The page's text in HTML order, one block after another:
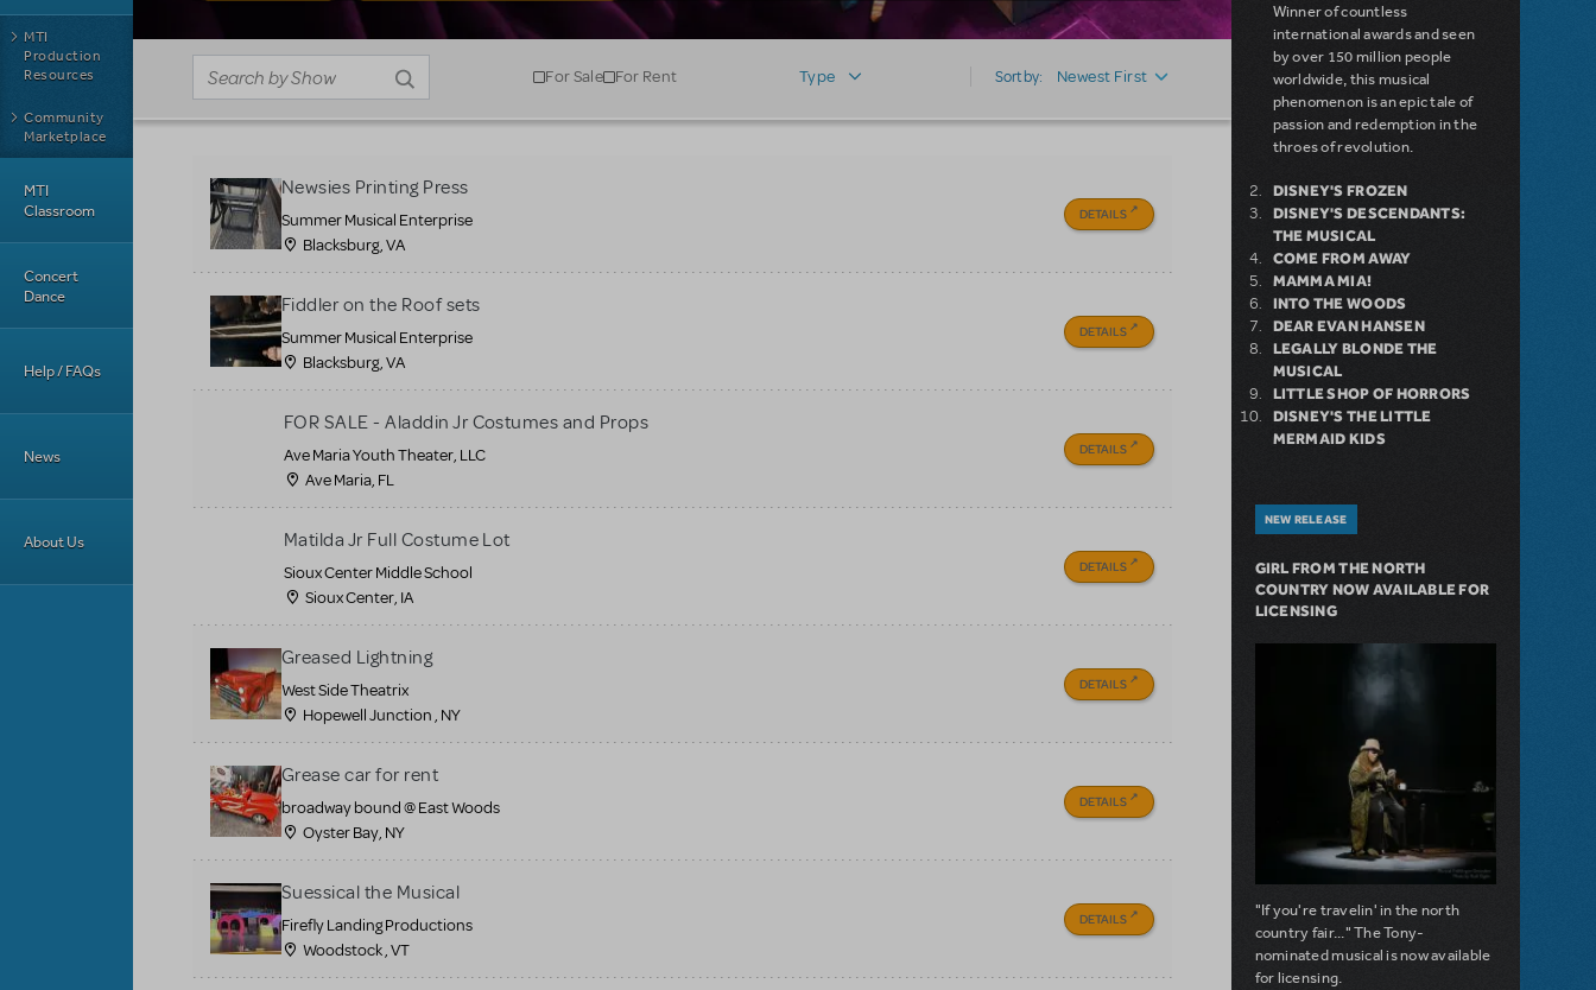
MTI
Production
Resources
Community
Marketplace
MTI
Classroom
Concert
Dance
Help / FAQs
News
About Us
For Sale For Rent Type Sort by: Newest First
Newsies Printing Press
Summer Musical Enterprise
Blacksburg, VA
DETAILS
Fiddler on the Roof sets
Summer Musical Enterprise
Blacksburg, VA
DETAILS
FOR SALE - Aladdin Jr Costumes and Props
Ave Maria Youth Theater, LLC
Ave Maria, FL
DETAILS
Matilda Jr Full Costume Lot
Sioux Center Middle School
Sioux Center, IA
DETAILS
Greased Lightning
West Side Theatrix
Hopewell Junction , NY
DETAILS
Grease car for rent
broadway bound @ East Woods
Oyster Bay, NY
DETAILS
Suessical the Musical
Firefly Landing Productions
Woodstock , VT
DETAILS
Winner of countless
international awards and seen
by over 150 million people
worldwide, this musical
phenomenon is an epic tale of
passion and redemption in the
throes of revolution.
DISNEY'S FROZEN
DISNEY'S DESCENDANTS:
THE MUSICAL
COME FROM AWAY
MAMMA MIA!
INTO THE WOODS
DEAR EVAN HANSEN
LEGALLY BLONDE THE
MUSICAL
LITTLE SHOP OF HORRORS
DISNEY'S THE LITTLE
MERMAID KIDS
NEW RELEASE
GIRL FROM THE NORTH
COUNTRY NOW AVAILABLE FOR
LICENSING
"If you're travelin' in the north
country fair..." The Tony-
nominated musical is now available
for licensing.